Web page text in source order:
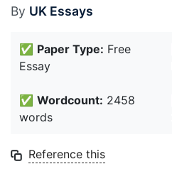
By UK Essays
✅ Paper Type: Free
Essay
✅ Wordcount: 2458
words
Reference this